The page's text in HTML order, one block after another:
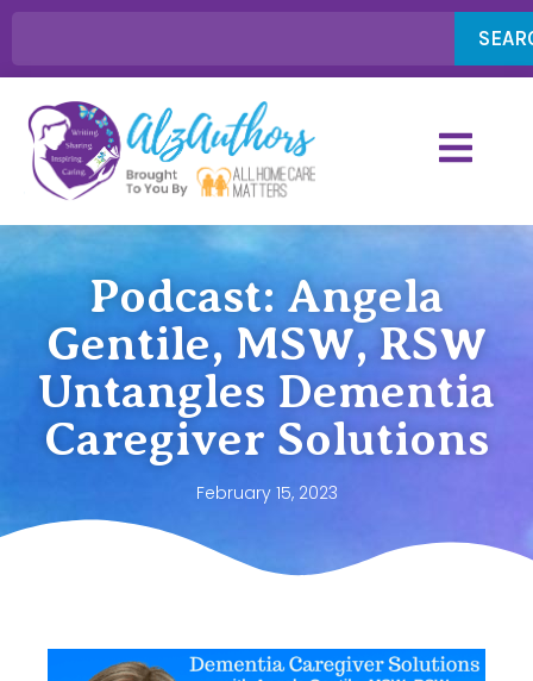
Podcast: Angela
Gentile, MSW, RSW
Untangles Dementia
Caregiver Solutions
February 15, 2023